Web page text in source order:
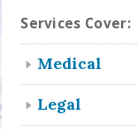
Services Cover:
Medical
Legal